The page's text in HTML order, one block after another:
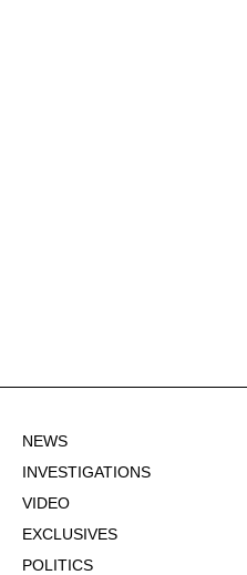
NEWS
INVESTIGATIONS
VIDEO
EXCLUSIVES
POLITICS